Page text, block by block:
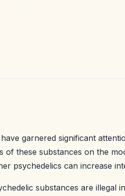
garnered significant
of these substances on the
psychedelics can increase
substances are illegal